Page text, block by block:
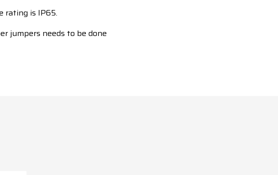
rating is IP65.
jumpers needs to be done